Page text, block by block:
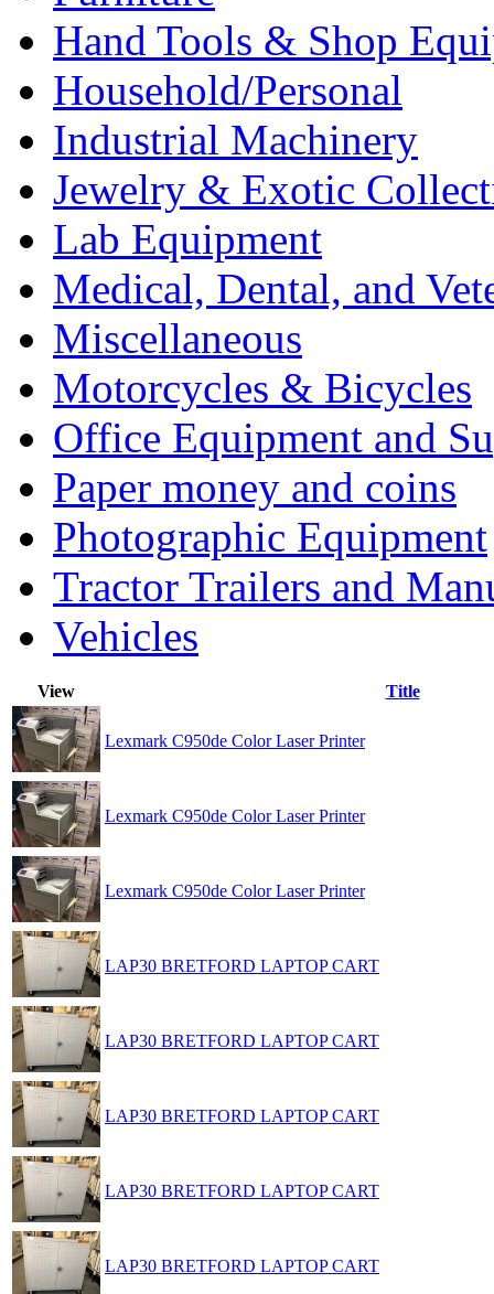
Hand Tools & Shop
Household/Personal
Industrial Machinery
Jewelry & Exotic
Lab Equipment
Medical, Dental, and
Miscellaneous
Motorcycles & Bicycles
Office Equipment and
Paper money and coins
Photographic Equipment
Tractor Trailers and
Vehicles
View Title
Lexmark C950de Color Laser Printer
Lexmark C950de Color Laser Printer
Lexmark C950de Color Laser Printer
LAP30 BRETFORD LAPTOP CART
LAP30 BRETFORD LAPTOP CART
LAP30 BRETFORD LAPTOP CART
LAP30 BRETFORD LAPTOP CART
LAP30 BRETFORD LAPTOP CART